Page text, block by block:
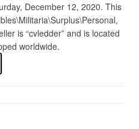
December 12, 2020. This
is “cvledder” and is located
worldwide.